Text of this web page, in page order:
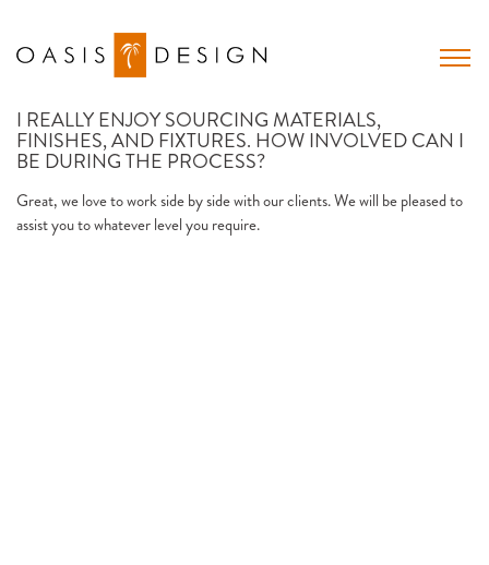
content
I REALLY ENJOY SOURCING MATERIALS,
FINISHES, AND FIXTURES. HOW INVOLVED CAN I
BE DURING THE PROCESS?
Great, we love to work side by side with our clients. We will be pleased to
assist you to whatever level you require.